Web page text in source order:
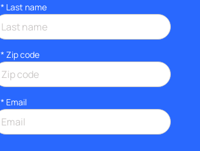
* Last name
* Zip code
* Email